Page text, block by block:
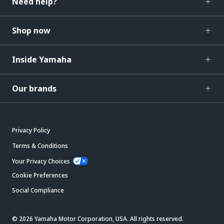
Shop now
Inside Yamaha
Our brands
Privacy Policy
Terms & Conditions
Your Privacy Choices
Cookie Preferences
Social Compliance
© 2026 Yamaha Motor Corporation, USA. All rights reserved.